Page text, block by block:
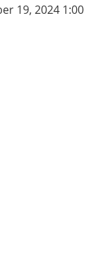
19, 2024 1:00